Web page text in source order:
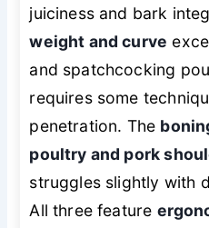
juiciness and bark
weight and curve
and spatchcocking
requires some
penetration. The
poultry and pork
struggles slightly with
All three feature